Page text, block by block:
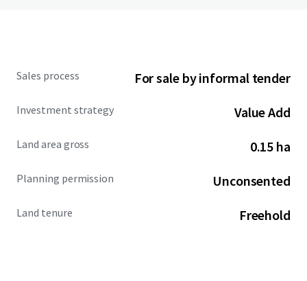
Sales process For sale by informal tender
Investment strategy Value Add
Land area gross 0.15 ha
Planning permission Unconsented
Land tenure Freehold